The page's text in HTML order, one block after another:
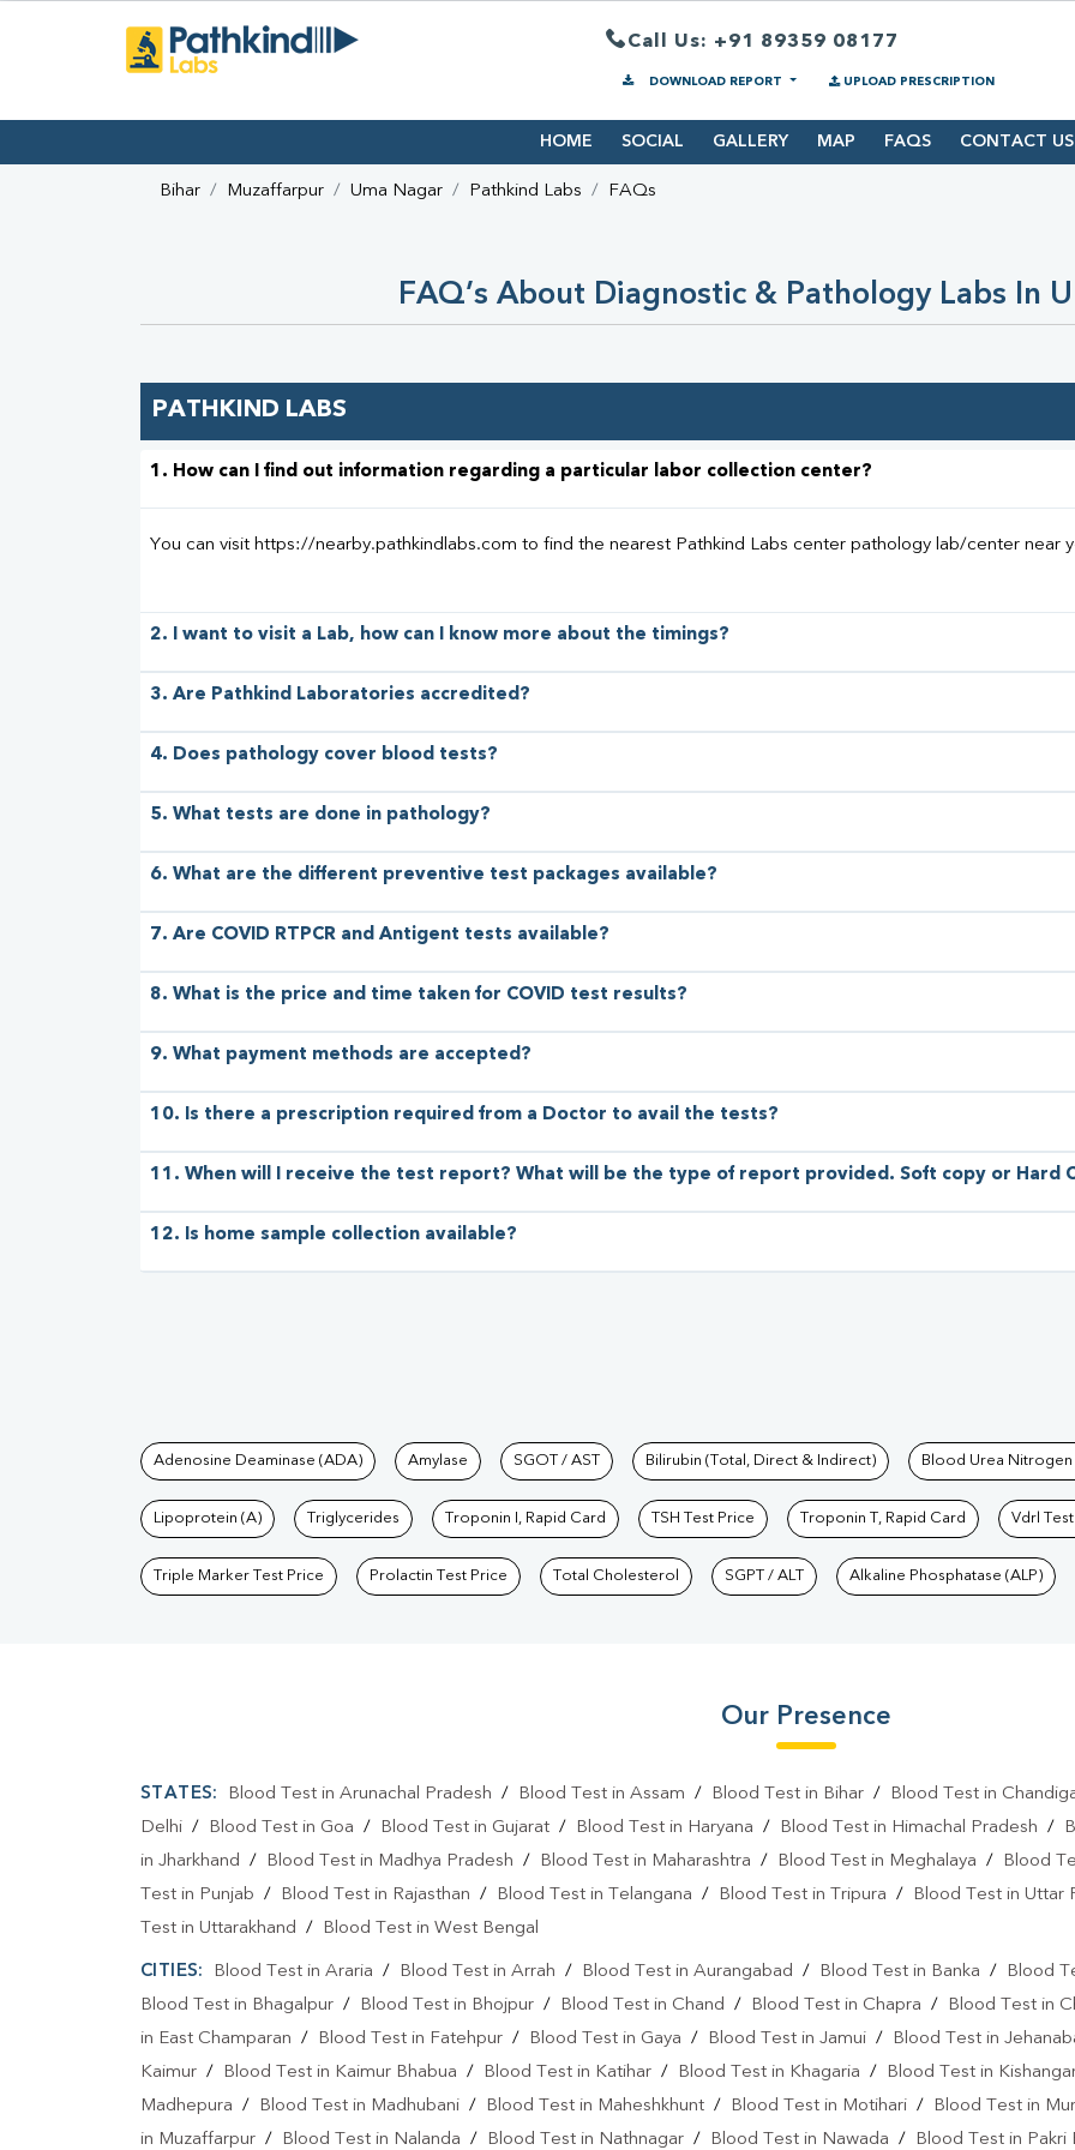
Call Us: +91 89359 08177
DOWNLOAD REPORT UPLOAD PRESCRIPTION
HOME SOCIAL GALLERY MAP FAQS CONTACT US
Bihar Muzaffarpur Uma Nagar Pathkind Labs FAQs
FAQ’s About Diagnostic & Pathology Labs In
PATHKIND LABS
1. How can I find out information regarding a particular labor collection center?
You can visit https://nearby.pathkindlabs.com to find the nearest Pathkind Labs center pathology lab/center near
2. I want to visit a Lab, how can I know more about the timings?
3. Are Pathkind Laboratories accredited?
4. Does pathology cover blood tests?
5. What tests are done in pathology?
6. What are the different preventive test packages available?
7. Are COVID RTPCR and Antigent tests available?
8. What is the price and time taken for COVID test results?
9. What payment methods are accepted?
10. Is there a prescription required from a Doctor to avail the tests?
11. When will I receive the test report? What will be the type of report provided. Soft copy or Hard
12. Is home sample collection available?
Tests available at Pathkind Labs
Adenosine Deaminase (ADA) Amylase SGOT / AST Bilirubin (Total, Direct & Indirect) Blood Urea Nitrogen
Lipoprotein (A) Triglycerides Troponin I, Rapid Card TSH Test Price Troponin T, Rapid Card Vdrl
Triple Marker Test Price Prolactin Test Price Total Cholesterol SGPT / ALT Alkaline Phosphatase (ALP)
Our Presence
STATES: Blood Test in Arunachal Pradesh / Blood Test in Assam / Blood Test in Bihar/
Blood Test in
Delhi / Blood Test in Goa / Blood Test in Gujarat / Blood Test in Haryana / Blood Test in Himachal Pradesh /
in Jharkhand / Blood Test in Madhya Pradesh / Blood Test in Maharashtra / Blood Test in Meghalaya /
Blood
Test in Punjab / Blood Test in Rajasthan / Blood Test in Telangana / Blood Test in Tripura /
Blood Test in Uttar
Test in Uttarakhand / Blood Test in West Bengal
CITIES: Blood Test in Araria / Blood Test in Arrah / Blood Test in Aurangabad / Blood Test in Banka /
Blood
Blood Test in Bhagalpur / Blood Test in Bhojpur / Blood Test in Chand / Blood Test in Chapra /
Blood Test in
in East Champaran / Blood Test in Fatehpur / Blood Test in Gaya / Blood Test in Jamui /
Blood Test in
Kaimur / Blood Test in Kaimur Bhabua / Blood Test in Katihar / Blood Test in Khagaria /
Blood Test in
Madhepura / Blood Test in Madhubani / Blood Test in Maheshkhunt / Blood Test in Motihari /
Blood Test in
in Muzaffarpur / Blood Test in Nalanda / Blood Test in Nathnagar / Blood Test in Nawada / Blood Test in Pakri